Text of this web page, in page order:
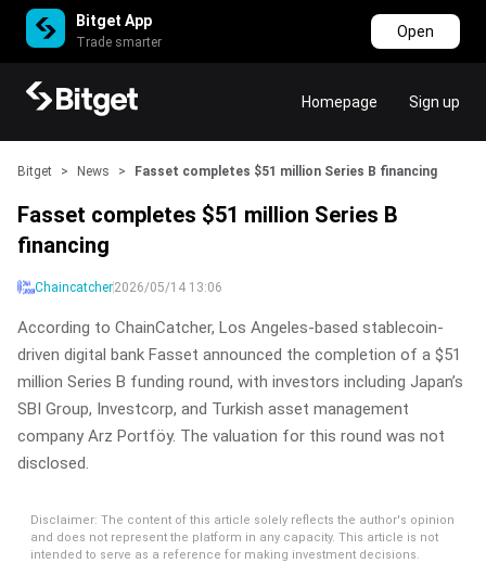
Bitget App
Trade smarter
Open
Homepage Sign up
Bitget > News > Fasset completes $51 million Series B financing
Fasset completes $51 million Series B
financing
Chaincatcher2026/05/14 13:06
According to ChainCatcher, Los Angeles-based stablecoin-
driven digital bank Fasset announced the completion of a $51
million Series B funding round, with investors including Japan’s
SBI Group, Investcorp, and Turkish asset management
company Arz Portföy. The valuation for this round was not
disclosed.
Disclaimer: The content of this article solely reflects the author's opinion
and does not represent the platform in any capacity. This article is not
intended to serve as a reference for making investment decisions.